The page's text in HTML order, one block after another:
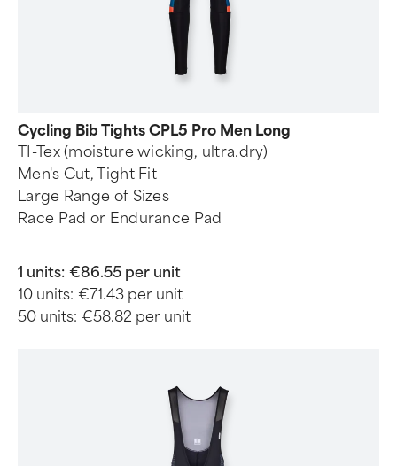
Cycling Bib Tights CPL5 Pro Men Long
TI-Tex (moisture wicking, ultra.dry)
Men's Cut, Tight Fit
Large Range of Sizes
Race Pad or Endurance Pad
1 units: €86.55 per unit
10 units: €71.43 per unit
50 units: €58.82 per unit